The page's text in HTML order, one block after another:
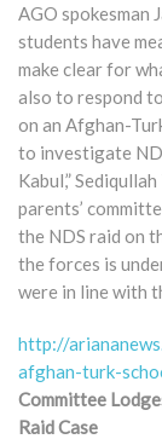
AGO spokesman
students have
make clear for
also to respond
on an Afghan-
to investigate
Kabul,”
parents’
the NDS raid on
the forces is
were in line with
http://
afghan-turk-
Committee
Raid Case